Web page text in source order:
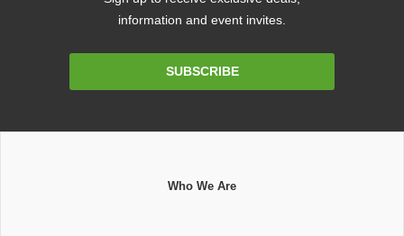
information and event invites.
SUBSCRIBE
Who We Are